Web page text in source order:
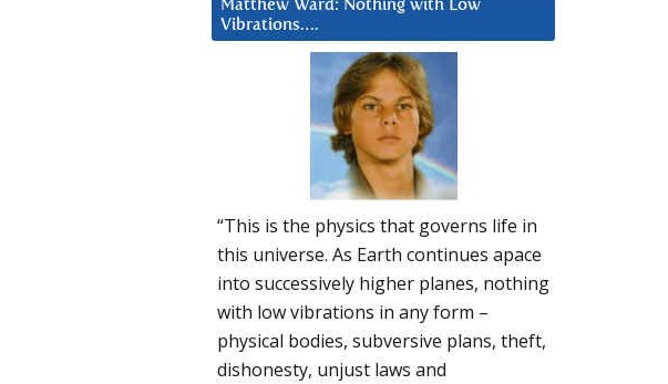
Matthew Ward: Nothing with Low
Vibrations….
“This is the physics that governs life in
this universe. As Earth continues apace
into successively higher planes, nothing
with low vibrations in any form –
physical bodies, subversive plans, theft,
dishonesty, unjust laws and